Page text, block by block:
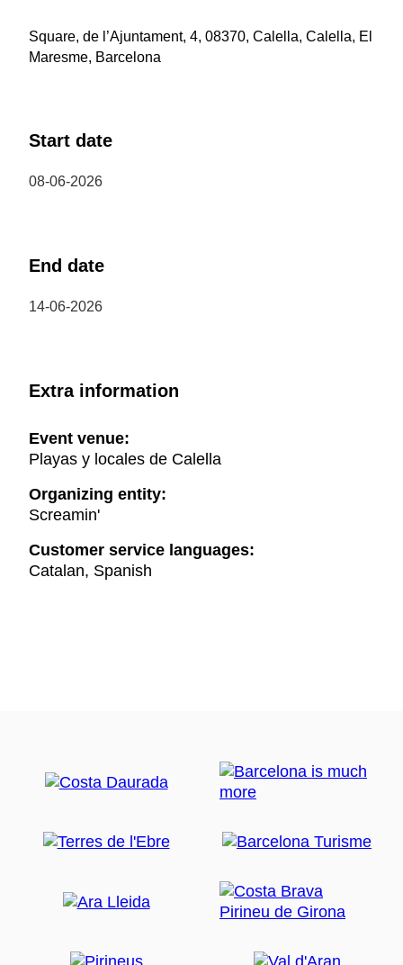
Square, de l’Ajuntament, 4, 08370, Calella, Calella, El
Maresme, Barcelona
Start date
08-06-2026
End date
14-06-2026
Extra information
Event venue:
Playas y locales de Calella
Organizing entity:
Screamin'
Customer service languages:
Catalan, Spanish